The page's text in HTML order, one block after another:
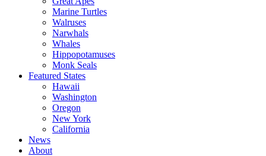
Marine Turtles
Walruses
Narwhals
Whales
Hippopotamuses
Monk Seals
Featured States
Hawaii
Washington
Oregon
New York
California
News
About